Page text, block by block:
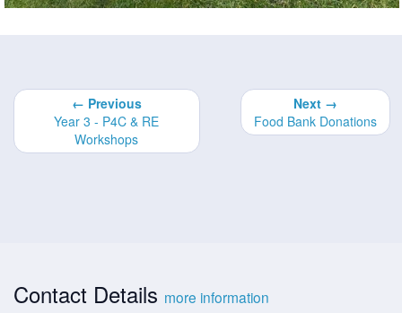
← Previous
Year 3 - P4C & RE
Workshops
Next →
Food Bank Donations
Contact Details more information